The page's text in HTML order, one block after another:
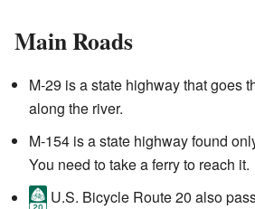
Main Roads
M-29 is a state highway that goes
along the river.
M-154 is a state highway found
You need to take a ferry to reach it.
U.S. Bicycle Route 20 also